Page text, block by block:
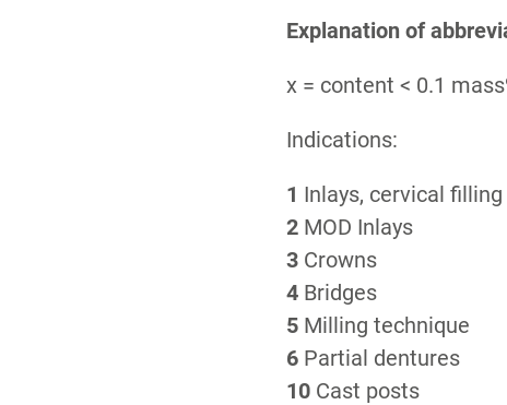
Explanation of
x = content < 0.1
Indications:
1 Inlays, cervical filling
2 MOD Inlays
3 Crowns
4 Bridges
5 Milling technique
6 Partial dentures
10 Cast posts